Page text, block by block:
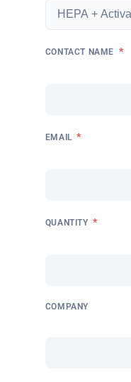
CONTACT NAME *
EMAIL *
QUANTITY *
COMPANY